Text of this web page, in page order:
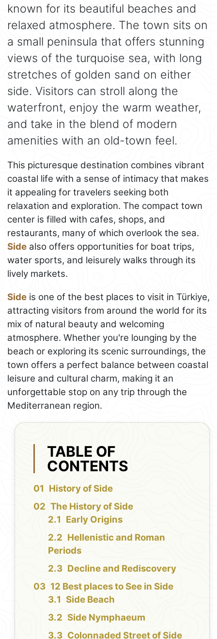
known for its beautiful beaches and
relaxed atmosphere. The town sits on
a small peninsula that offers stunning
views of the turquoise sea, with long
stretches of golden sand on either
side. Visitors can stroll along the
waterfront, enjoy the warm weather,
and take in the blend of modern
amenities with an old-town feel.
This picturesque destination combines vibrant
coastal life with a sense of intimacy that makes
it appealing for travelers seeking both
relaxation and exploration. The compact town
center is filled with cafes, shops, and
restaurants, many of which overlook the sea.
Side also offers opportunities for boat trips,
water sports, and leisurely walks through its
lively markets.
Side is one of the best places to visit in Türkiye,
attracting visitors from around the world for its
mix of natural beauty and welcoming
atmosphere. Whether you're lounging by the
beach or exploring its scenic surroundings, the
town offers a perfect balance between coastal
leisure and cultural charm, making it an
unforgettable stop on any trip through the
Mediterranean region.
TABLE OF
CONTENTS
History of Side
The History of Side
Early Origins
Hellenistic and Roman
Periods
Decline and Rediscovery
12 Best places to See in Side
Side Beach
Side Nymphaeum
Colonnaded Street of Side